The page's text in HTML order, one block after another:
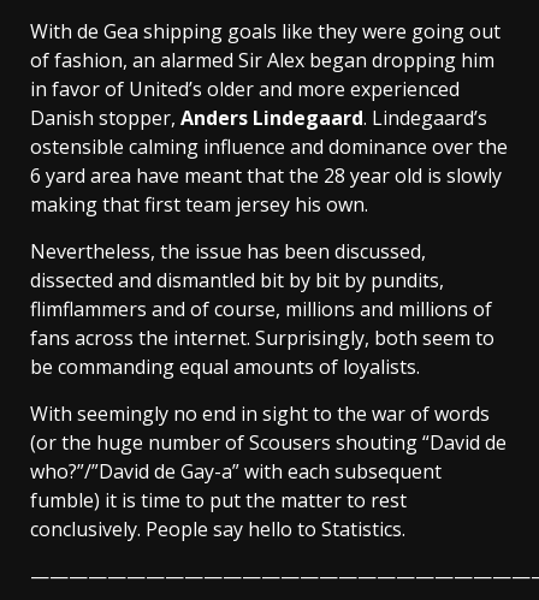
With de Gea shipping goals like they were going out
of fashion, an alarmed Sir Alex began dropping him
in favor of United’s older and more experienced
Danish stopper, Anders Lindegaard. Lindegaard’s
ostensible calming influence and dominance over the
6 yard area have meant that the 28 year old is slowly
making that first team jersey his own.
Nevertheless, the issue has been discussed,
dissected and dismantled bit by bit by pundits,
flimflammers and of course, millions and millions of
fans across the internet. Surprisingly, both seem to
be commanding equal amounts of loyalists.
With seemingly no end in sight to the war of words
(or the huge number of Scousers shouting “David de
who?”/”David de Gay-a” with each subsequent
fumble) it is time to put the matter to rest
conclusively. People say hello to Statistics.